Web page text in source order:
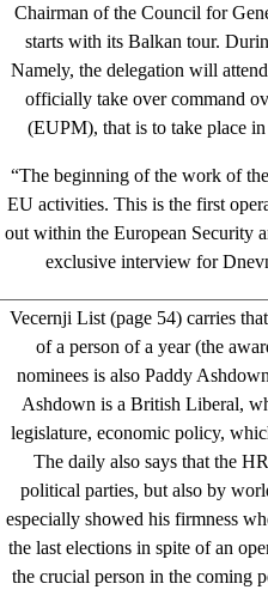
Chairman of the Council for
starts with its Balkan tour.
Namely, the delegation will
officially take over command
(EUPM), that is to take place
“The beginning of the work of
EU activities. This is the first
out within the European Security
exclusive interview for
Vecernji List (page 54) carries
of a person of a year (the
nominees is also Paddy
Ashdown is a British Liberal,
legislature, economic policy,
The daily also says that the
political parties, but also by
especially showed his firmness
the last elections in spite of an
the crucial person in the coming